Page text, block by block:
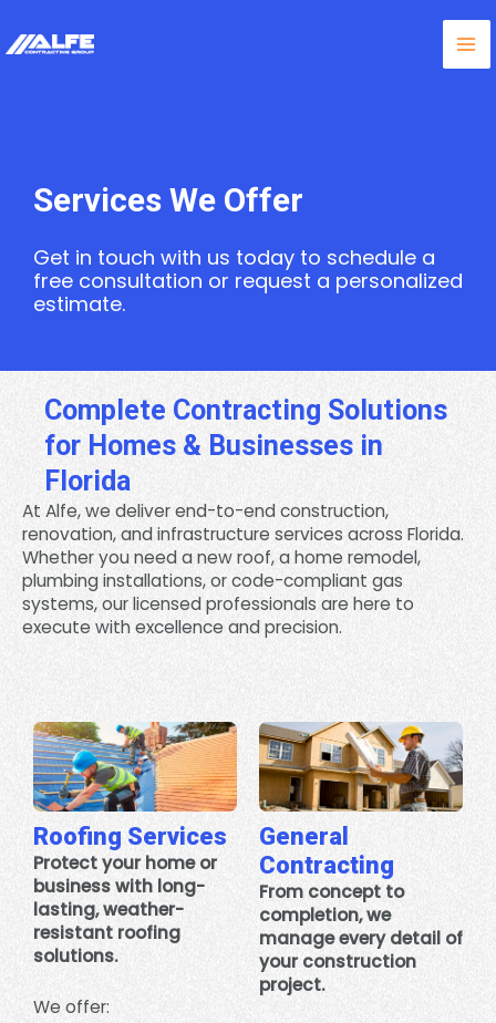
to
content
Services We Offer
Get in touch with us today to schedule a
free consultation or request a personalized
estimate.
Complete Contracting Solutions
for Homes & Businesses in
Florida
At Alfe, we deliver end-to-end construction,
renovation, and infrastructure services across Florida.
Whether you need a new roof, a home remodel,
plumbing installations, or code-compliant gas
systems, our licensed professionals are here to
execute with excellence and precision.
Roofing Services
Protect your home or
business with long-
lasting, weather-
resistant roofing
solutions.
We offer:
General
Contracting
From concept to
completion, we
manage every detail of
your construction
project.